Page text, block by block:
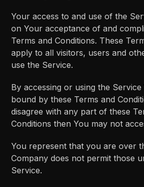
Your access to and use of the
on Your acceptance of and
Terms and Conditions. These
apply to all visitors, users and
use the Service.
By accessing or using the
bound by these Terms and
disagree with any part of these
Conditions then You may not
You represent that you are over
Company does not permit those
Service.